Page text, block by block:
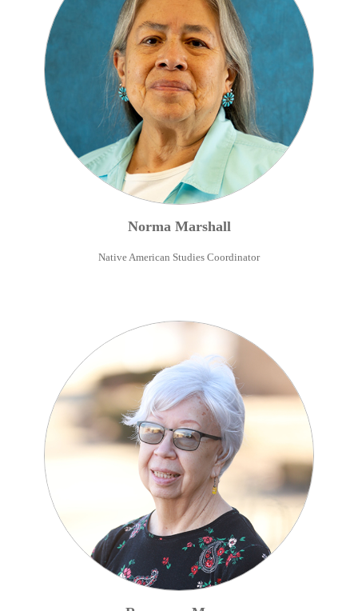
Norma Marshall
Native American Studies Coordinator